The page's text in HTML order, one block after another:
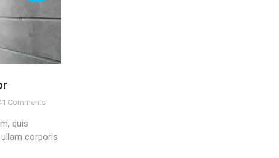
Comments
quis
corporis